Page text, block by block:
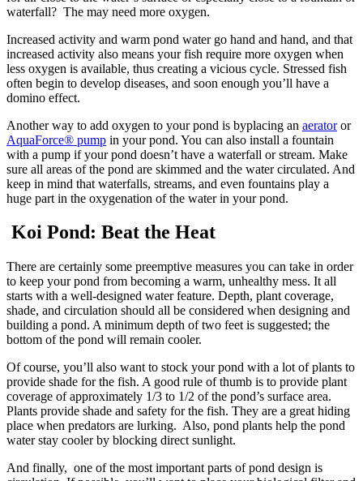
waterfall? The may need more oxygen.
Increased activity and warm pond water go hand and hand, and that
increased activity also means your fish require more oxygen when
less oxygen is available, thus creating a vicious cycle. Stressed fish
often begin to develop diseases, and soon enough you’ll have a
domino effect.
Another way to add oxygen to your pond is byplacing an aeratoror
AquaForce® pump in your pond. You can also install a fountain
with a pump if your pond doesn’t have a waterfall or stream. Make
sure all areas of the pond are skimmed and the water circulated. And
keep in mind that waterfalls, streams, and even fountains play a
huge part in the oxygenation of the water in your pond.
Koi Pond: Beat the Heat
There are certainly some preemptive measures you can take in order
to keep your pond from becoming a warm, unhealthy mess. It all
starts with a well-designed water feature. Depth, plant coverage,
shade, and circulation should all be considered when designing and
building a pond. A minimum depth of two feet is suggested; the
bottom of the pond will remain cooler.
Of course, you’ll also want to stock your pond with a lot of plants to
provide shade for the fish. A good rule of thumb is to provide plant
coverage of approximately 1/3 to 1/2 of the pond’s surface area.
Plants provide shade and safety for the fish. They are a great hiding
place when predators are lurking. Also, pond plants help the pond
water stay cooler by blocking direct sunlight.
And finally, one of the most important parts of pond design is